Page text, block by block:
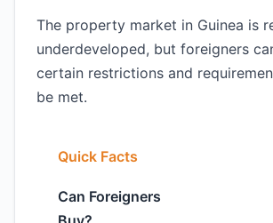
The property market in Guinea is
underdeveloped, but foreigners
certain restrictions and
be met.
Quick Facts
Can Foreigners